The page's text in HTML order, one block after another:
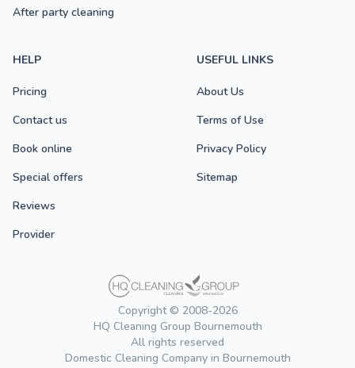
Copyright © 2008-2026
HQ Cleaning Group Bournemouth
All rights reserved
Domestic Cleaning Company in Bournemouth
After party cleaning
HELP
Pricing
Contact us
Book online
Special offers
Reviews
Provider
USEFUL LINKS
About Us
Terms of Use
Privacy Policy
Sitemap